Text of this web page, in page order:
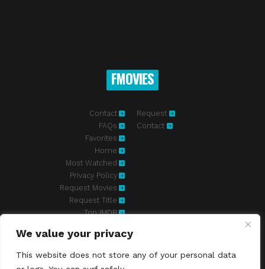
We value your privacy
This website does not store any of your personal data
FMOVIES
Contact
FAQs
Favorites
Home
Most Watched
Privacy Policy
Request Movies
Request Title
Top IMDB
Request
Contact
Fmovies-hd.to is top of free streaming website, where to watch
and great features, we're confident. Fmovies-hd.to is the best free